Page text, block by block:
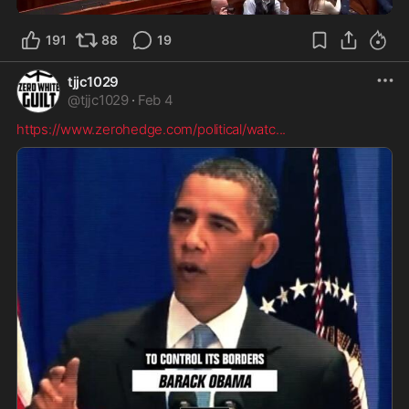
191 88 19
tjjc1029
@tjjc1029 · Feb 4
https://www.zerohedge.com/political/watc...